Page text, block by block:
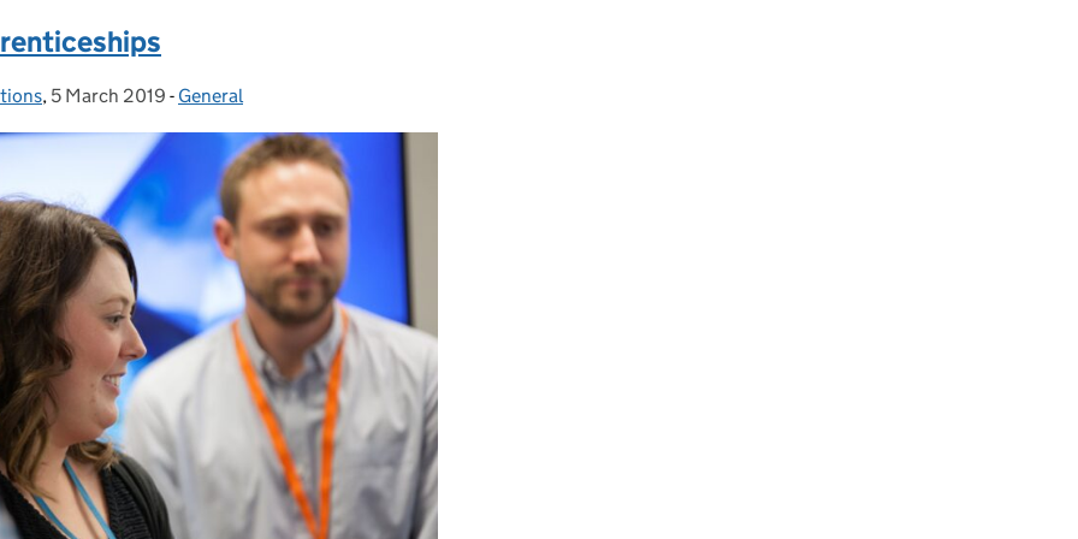
, Posted on:
5 March 2019 - Categories:
General